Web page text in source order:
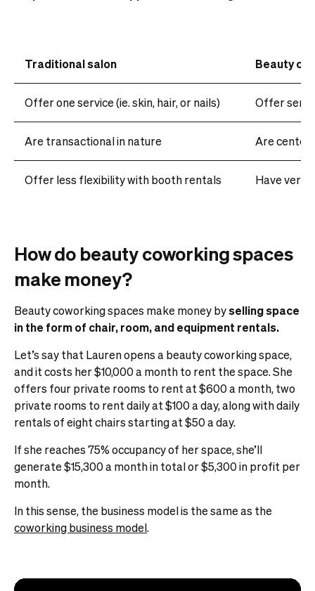
Traditional salon Beauty
Offer one service (ie. skin, hair, or nails) Offer
Are transactional in nature Are
Offer less flexibility with booth rentals Have very
How do beauty coworking spaces
make money?
Beauty coworking spaces make money byselling space
in the form of chair, room, and equipment rentals.
Let’s say that Lauren opens a beauty coworking space,
and it costs her $10,000 a month to rent the space. She
offers four private rooms to rent at $600 a month, two
private rooms to rent daily at $100 a day, along with daily
rentals of eight chairs starting at $50 a day.
If she reaches 75% occupancy of her space, she’ll
generate $15,300 a month in total or $5,300 in profit per
month.
In this sense, the business model is the same as the
coworking business model.